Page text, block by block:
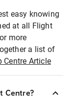
easy knowing
at all Flight
more
a list of
Centre Article
Centre?